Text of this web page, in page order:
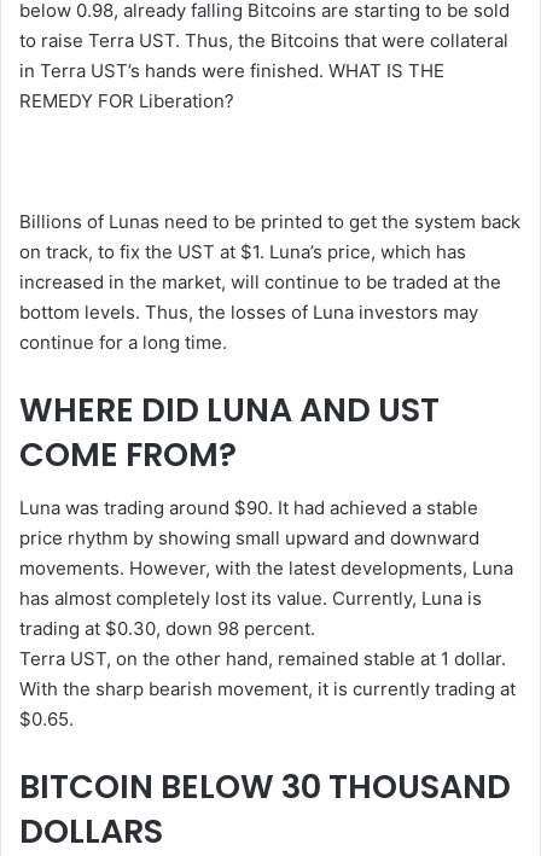
below 0.98, already falling Bitcoins are starting to be sold
to raise Terra UST. Thus, the Bitcoins that were collateral
in Terra UST’s hands were finished. WHAT IS THE
REMEDY FOR Liberation?
Billions of Lunas need to be printed to get the system back
on track, to fix the UST at $1. Luna’s price, which has
increased in the market, will continue to be traded at the
bottom levels. Thus, the losses of Luna investors may
continue for a long time.
WHERE DID LUNA AND UST
COME FROM?
Luna was trading around $90. It had achieved a stable
price rhythm by showing small upward and downward
movements. However, with the latest developments, Luna
has almost completely lost its value. Currently, Luna is
trading at $0.30, down 98 percent.
Terra UST, on the other hand, remained stable at 1 dollar.
With the sharp bearish movement, it is currently trading at
$0.65.
BITCOIN BELOW 30 THOUSAND
DOLLARS